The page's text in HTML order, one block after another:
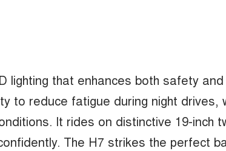
lighting that enhances both safety
to reduce fatigue during night drives,
It rides on distinctive 19-inch
The H7 strikes the perfect